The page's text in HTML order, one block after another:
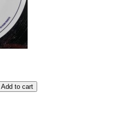
Add to cart